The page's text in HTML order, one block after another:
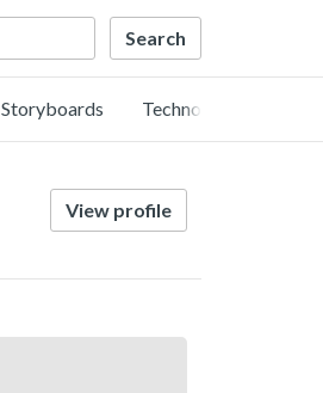
Storyboards Technology
View profile